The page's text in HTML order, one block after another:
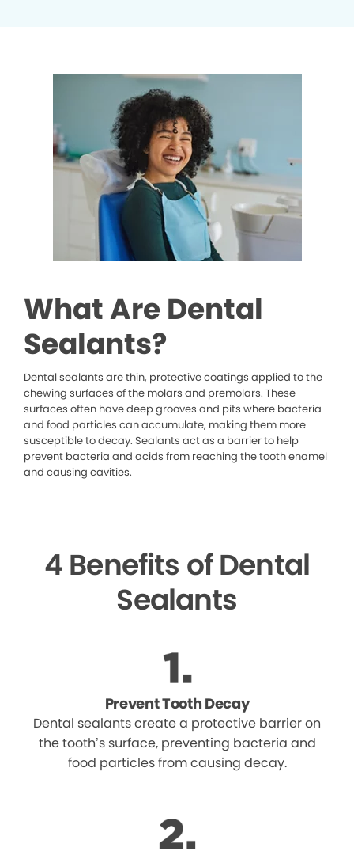
What Are Dental
Sealants?
Dental sealants are thin, protective coatings applied to the
chewing surfaces of the molars and premolars. These
surfaces often have deep grooves and pits where bacteria
and food particles can accumulate, making them more
susceptible to decay. Sealants act as a barrier to help
prevent bacteria and acids from reaching the tooth enamel
and causing cavities.
4 Benefits of Dental
Sealants
Prevent Tooth Decay
Dental sealants create a protective barrier on
the tooth’s surface, preventing bacteria and
food particles from causing decay.